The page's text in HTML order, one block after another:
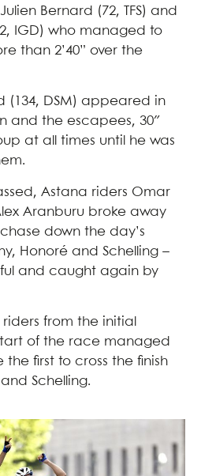
Bernard (72, TFS) and
IGD) who managed to
than 2’40” over the
(134, DSM) appeared in
and the escapees, 30″
at all times until he was
Astana riders Omar
Aranburu broke away
down the day’s
Honoré and Schelling –
and caught again by
from the initial
of the race managed
first to cross the finish
Schelling.